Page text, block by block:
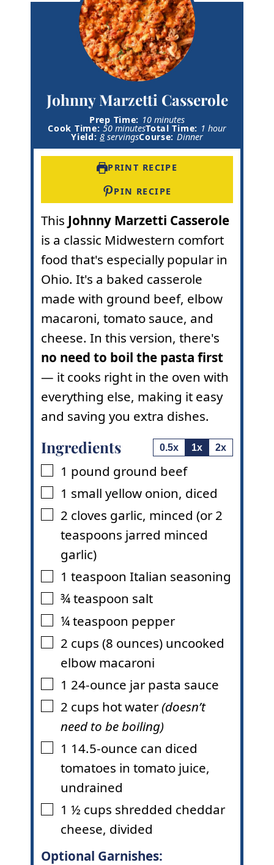
Johnny Marzetti Casserole
Prep Time: 10m
i
n
s
minutes
Cook Time:50m
i
e
minutesTotal Time: 1hhour
Yield:8 servingsCourse: Dinner
PRINT RECIPE
PIN RECIPE
This Johnny Marzetti Casserole
is a classic Midwestern comfort
food that's especially popular in
Ohio. It's a baked casserole
made with ground beef, elbow
macaroni, tomato sauce, and
cheese. In this version, there's
no need to boil the pasta first
— it cooks right in the oven with
everything else, making it easy
and saving you extra dishes.
Ingredients 0.5x 1x 2x
▢
1 pound ground beef
▢
1 small yellow onion, diced
▢
2 cloves garlic, minced (or 2
teaspoons jarred minced
garlic)
▢
1 teaspoon Italian seasoning
▢
¾teaspoon salt
▢
¼teaspoon pepper
▢
2 cups (8 ounces) uncooked
elbow macaroni
▢
1 24-ounce jar pasta sauce
▢
2 cups hot water(doesn’t
need to be boiling)
▢
1 14.5-ounce can diced
tomatoes in tomato juice,
undrained
▢
1 ½ cups shredded cheddar
cheese, divided
Optional Garnishes: